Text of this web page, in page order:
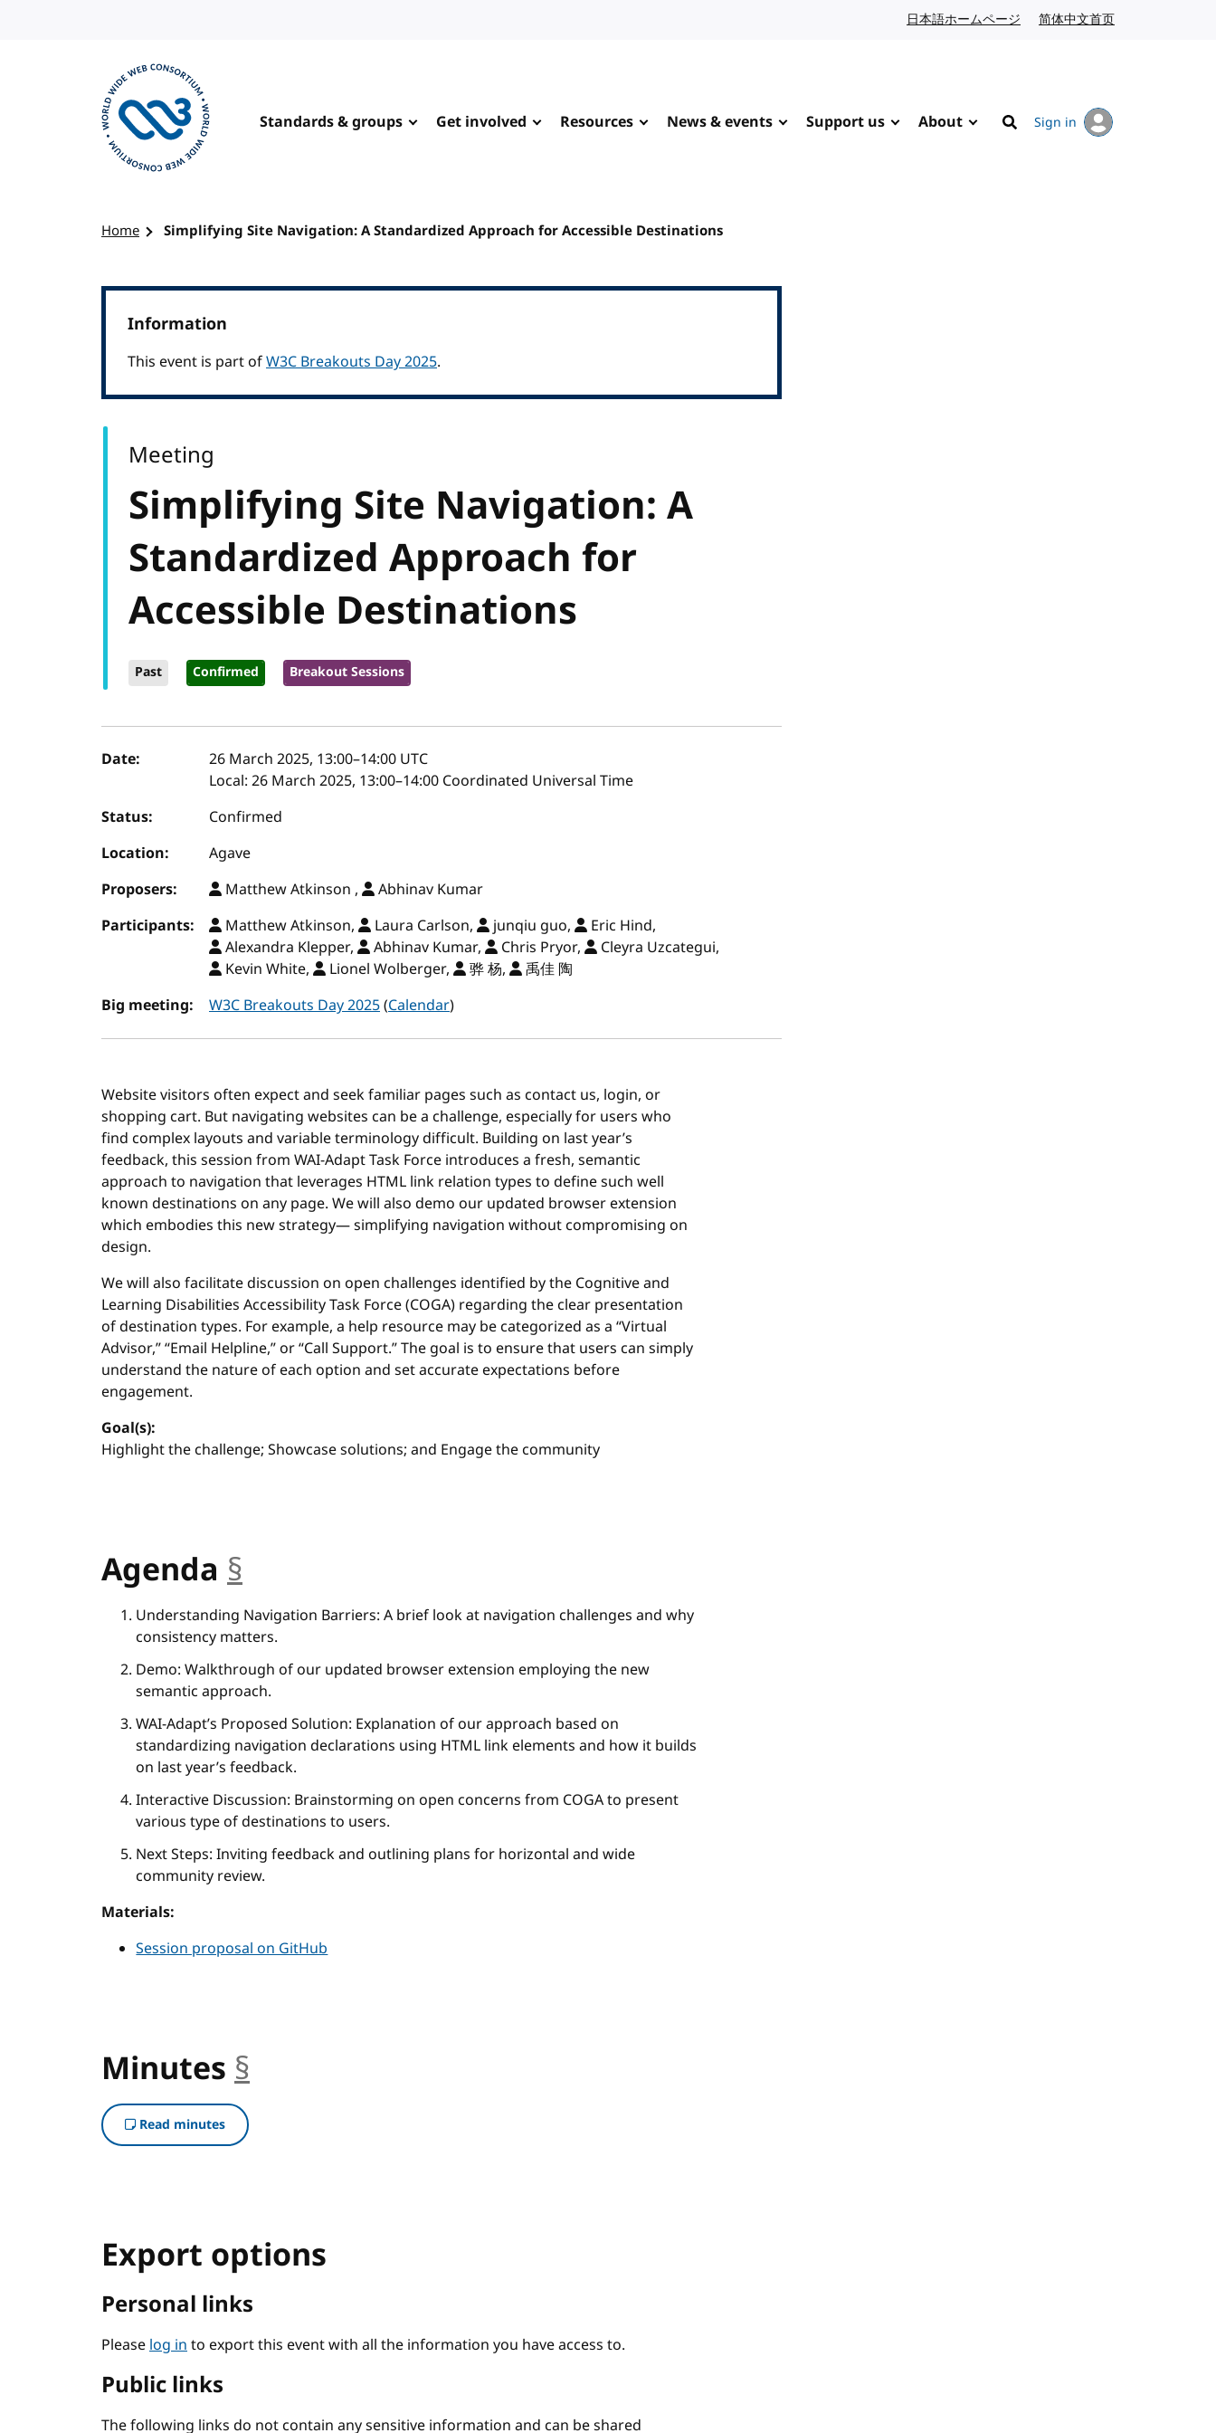
日本語ホームページ Japanese website
简体中文首页
Standards & groups Get involved Resources News & events Support us About
Search
Sign in
Home Simplifying Site Navigation: A Standardized Approach for Accessible Destinations
Information
This event is part ofW3C Breakouts Day 2025.
Simplifying Site Navigation: A
Standardized Approach for
Accessible Destinations
Past Confirmed Breakout Sessions
Meeting
Event details
Date: 26 March 2025, 13:00–14:00 UTC
Local: 26 March 2025, 13:00–14:00 Coordinated Universal Time
Status:
Confirmed
Location:
Agave
Proposers:
Matthew Atkinson ,
Abhinav Kumar
Participants:
Matthew Atkinson, Laura Carlson, junqiu guo,
Eric Hind,
Alexandra Klepper,
Abhinav Kumar, Chris Pryor,
Cleyra Uzcategui,
Kevin White,
Lionel Wolberger, 骅 杨,
禹佳 陶
Big meeting:
W3C Breakouts Day 2025(Calendar)
Website visitors often expect and seek familiar pages such as contact us, login, or
shopping cart. But navigating websites can be a challenge, especially for users who
find complex layouts and variable terminology difficult. Building on last year’s
feedback, this session from WAI-Adapt Task Force introduces a fresh, semantic
approach to navigation that leverages HTML link relation types to define such well
known destinations on any page. We will also demo our updated browser extension
which embodies this new strategy— simplifying navigation without compromising on
design.
We will also facilitate discussion on open challenges identified by the Cognitive and
Learning Disabilities Accessibility Task Force (COGA) regarding the clear presentation
of destination types. For example, a help resource may be categorized as a “Virtual
Advisor,” “Email Helpline,” or “Call Support.” The goal is to ensure that users can simply
understand the nature of each option and set accurate expectations before
engagement.
Goal(s):
Highlight the challenge; Showcase solutions; and Engage the community
Agenda §
Understanding Navigation Barriers: A brief look at navigation challenges and why
consistency matters.
Demo: Walkthrough of our updated browser extension employing the new
semantic approach.
WAI-Adapt’s Proposed Solution: Explanation of our approach based on
standardizing navigation declarations using HTML link elements and how it builds
on last year’s feedback.
Interactive Discussion: Brainstorming on open concerns from COGA to present
various type of destinations to users.
Next Steps: Inviting feedback and outlining plans for horizontal and wide
community review.
Materials:
Session proposal on GitHub
Minutes §
Read minutes
Export options
Personal links
Pleaselog into export this event with all the information you have access to.
Public links
The following links do not contain any sensitive information and can be shared